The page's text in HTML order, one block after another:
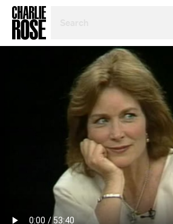
TOPIC